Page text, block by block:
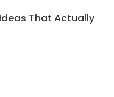
That Actually